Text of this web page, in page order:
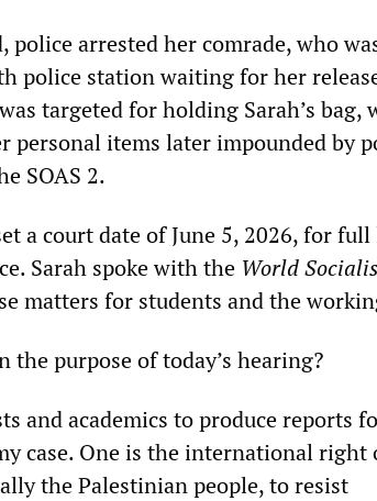
police arrested her comrade, who
police station waiting for her
targeted for holding Sarah’s bag,
personal items later impounded by
SOAS 2.
a court date of June 5, 2026, for full
Sarah spoke with the World
matters for students and the
the purpose of today’s hearing?
and academics to produce reports
case. One is the international right
the Palestinian people, to resist